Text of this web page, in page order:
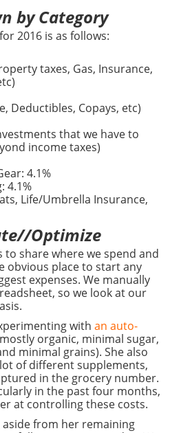
by Category
2016 is as follows:
taxes, Gas, Insurance,
Deductibles, Copays, etc)
that we have to
income taxes)
4.1%
4.1%
Life/Umbrella Insurance,
Optimize
share where we spend and
obvious place to start any
expenses. We manually
so we look at our
withan auto-
organic, minimal sugar,
minimal grains). She also
of different supplements,
in the grocery number.
in the past four months,
at controlling these costs.
from her remaining